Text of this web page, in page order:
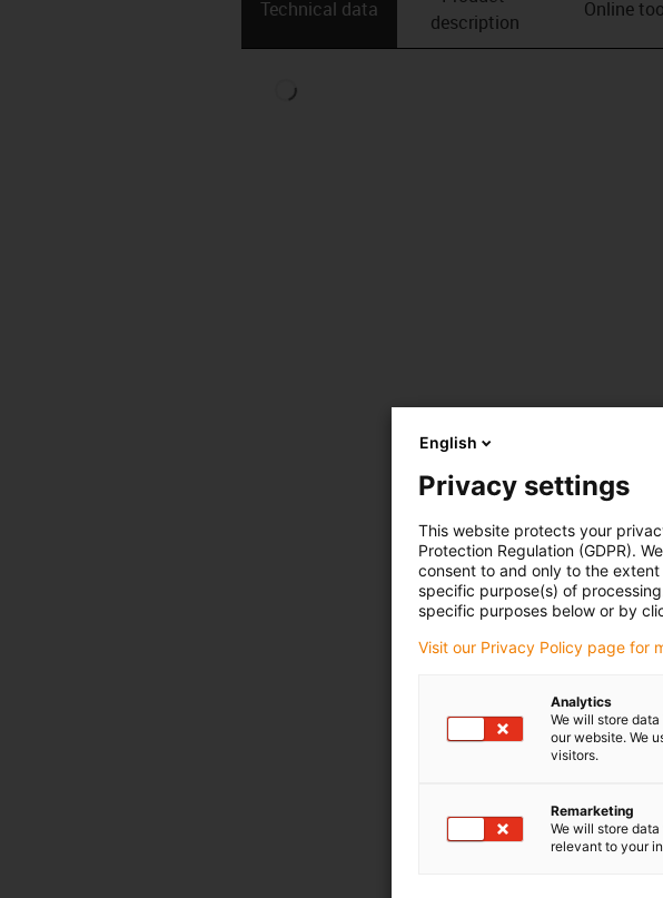
Technical data
description
Online
English
Privacy settings
This website protects your
Protection Regulation (GDPR).
consent to and only to the
specific purpose(s) of
specific purposes below or by
Visit our Privacy Policy page for
Analytics
We will store
our website. We
visitors.
Remarketing
We will store
relevant to your